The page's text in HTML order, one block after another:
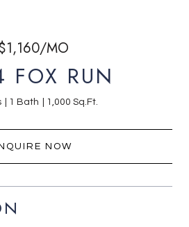
MO
FOX RUN
1 Bath 1,000 Sq.Ft.
NOW